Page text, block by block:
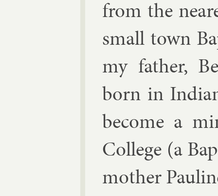
from the
small town
my fath­er,
born in
be­come a
Col­lege (a
moth­er